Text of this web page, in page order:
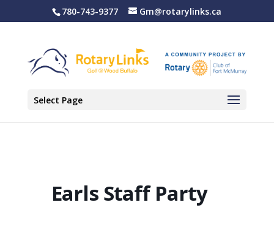
780-743-9377 Gm@rotarylinks.ca
Select Page
Earls Staff Party